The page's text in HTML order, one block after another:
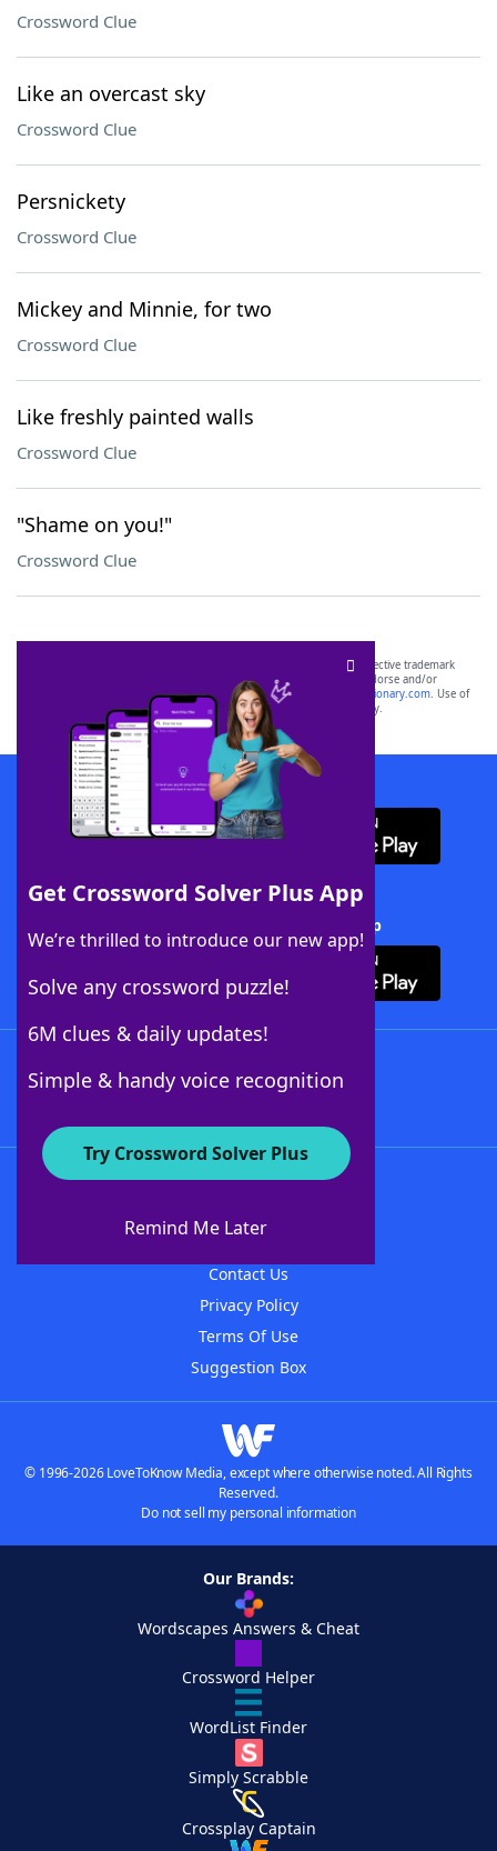
Crossword Clue
Like an overcast sky
Crossword Clue
Persnickety
Crossword Clue
Mickey and Minnie, for two
Crossword Clue
Like freshly painted walls
Crossword Clue
"Shame on you!"
Crossword Clue
Get Crossword Solver Plus App
We’re thrilled to introduce our new app!
Solve any crossword puzzle!
6M clues & daily updates!
Simple & handy voice recognition
Try Crossword Solver Plus
Remind Me Later
SCRABBLE® and WORDS WITH FRIENDS® are the property of their respective trademark
owners. These trademark owners are not affiliated with, and do not endorse and/or
sponsor, LoveToKnow®, its products or its websites, including
yourdictionary.com. Use of
this trademark onyourdictionary.com is for informational purposes only.
Download WordFinder App
Download Crossword Solver + App
About WordFinder
Contact Us
Privacy Policy
Terms Of Use
Suggestion Box
© 1996-2026 LoveToKnow Media, except where otherwise noted. All Rights
Reserved.
Do not sell my personal information
Our Brands:
Wordscapes Answers & Cheat
Crossword Helper
WordList Finder
Simply Scrabble
Crossplay Captain